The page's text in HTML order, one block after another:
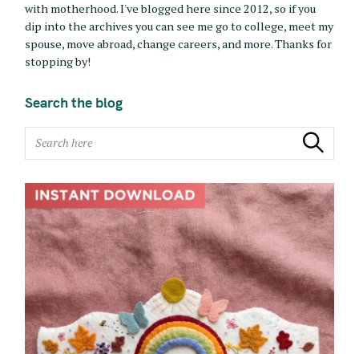
with motherhood. I've blogged here since 2012, so if you
dip into the archives you can see me go to college, meet my
spouse, move abroad, change careers, and more. Thanks for
stopping by!
Search the blog
r
h
f
o
r
:
Search